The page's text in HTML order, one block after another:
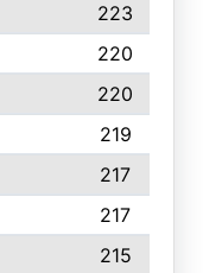
223
220
220
219
217
217
215